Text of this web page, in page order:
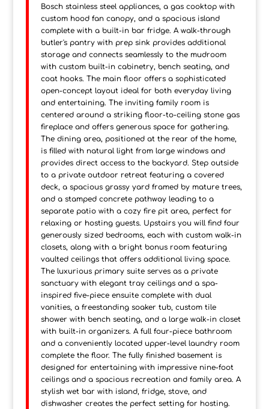
Bosch stainless steel appliances, a gas cooktop with
custom hood fan canopy, and a spacious island
complete with a built-in bar fridge. A walk-through
butler's pantry with prep sink provides additional
storage and connects seamlessly to the mudroom
with custom built-in cabinetry, bench seating, and
coat hooks. The main floor offers a sophisticated
open-concept layout ideal for both everyday living
and entertaining. The inviting family room is
centered around a striking floor-to-ceiling stone gas
fireplace and offers generous space for gathering.
The dining area, positioned at the rear of the home,
is filled with natural light from large windows and
provides direct access to the backyard. Step outside
to a private outdoor retreat featuring a covered
deck, a spacious grassy yard framed by mature trees,
and a stamped concrete pathway leading to a
separate patio with a cozy fire pit area, perfect for
relaxing or hosting guests. Upstairs you will find four
generously sized bedrooms, each with custom walk-in
closets, along with a bright bonus room featuring
vaulted ceilings that offers additional living space.
The luxurious primary suite serves as a private
sanctuary with elegant tray ceilings and a spa-
inspired five-piece ensuite complete with dual
vanities, a freestanding soaker tub, custom tile
shower with bench seating, and a large walk-in closet
with built-in organizers. A full four-piece bathroom
and a conveniently located upper-level laundry room
complete the floor. The fully finished basement is
designed for entertaining with impressive nine-foot
ceilings and a spacious recreation and family area. A
stylish wet bar with island, fridge, stove, and
dishwasher creates the perfect setting for hosting.